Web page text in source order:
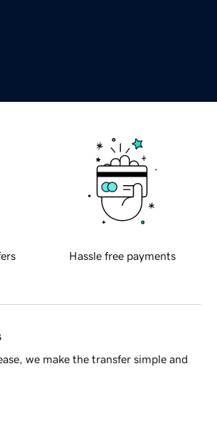
Hassle free payments
we make the transfer simple and